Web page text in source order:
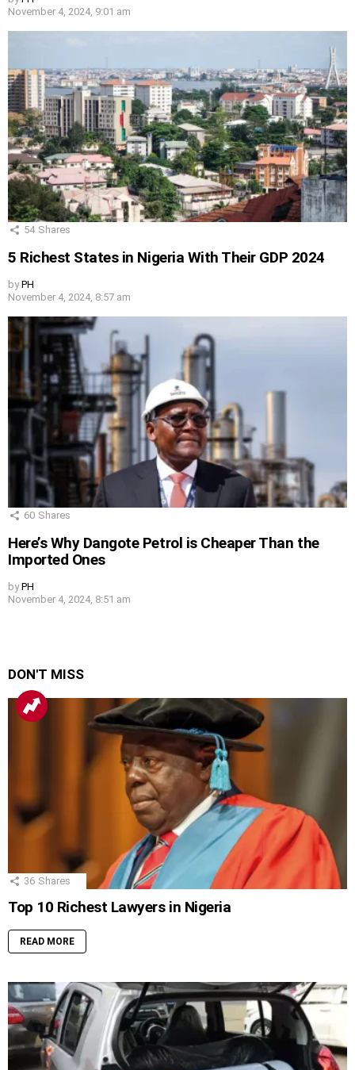
November 4, 2024, 9:01 am
54 Shares
5 Richest States in Nigeria With Their GDP 2024
by PH
November 4, 2024, 8:57 am
60 Shares
Here’s Why Dangote Petrol is Cheaper Than the
Imported Ones
by PH
November 4, 2024, 8:51 am
DON'T MISS
36 Shares
Top 10 Richest Lawyers in Nigeria
READ MORE